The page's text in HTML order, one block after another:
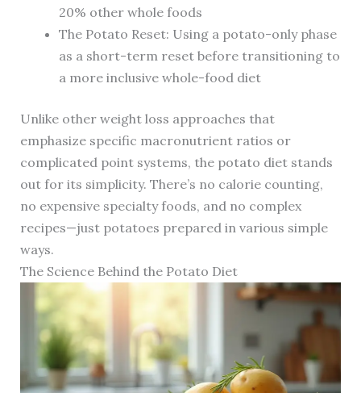
20% other whole foods
The Potato Reset: Using a potato-only phase
as a short-term reset before transitioning to
a more inclusive whole-food diet
Unlike other weight loss approaches that
emphasize specific macronutrient ratios or
complicated point systems, the potato diet stands
out for its simplicity. There’s no calorie counting,
no expensive specialty foods, and no complex
recipes—just potatoes prepared in various simple
ways.
The Science Behind the Potato Diet